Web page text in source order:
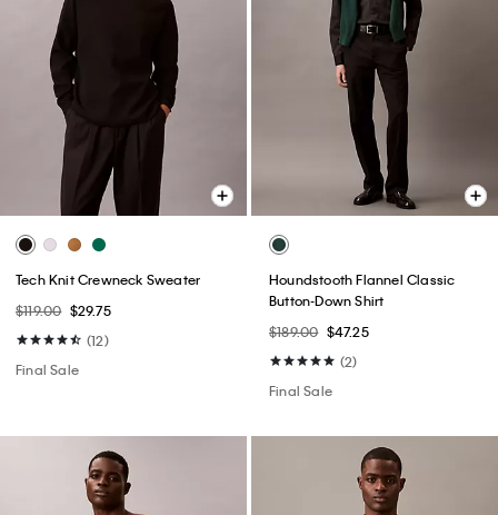
Tech Knit Crewneck Sweater
$119.00 $29.75
(12)
Final Sale
Houndstooth Flannel Classic
Button-Down Shirt
$189.00 $47.25
(2)
Final Sale